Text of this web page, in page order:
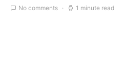
No comments 1 minute read